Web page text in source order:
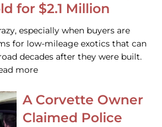
for $2.1 Million
especially when buyers are
for low-mileage exotics that can
decades after they were built.
more
A Corvette Owner
Claimed Police